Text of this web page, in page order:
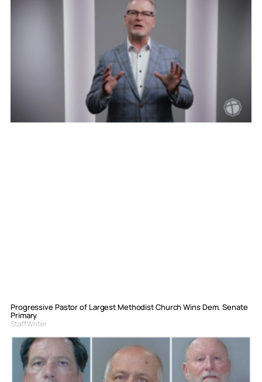
Progressive Pastor of Largest Methodist Church Wins Dem. Senate
Primary
Staff Writer